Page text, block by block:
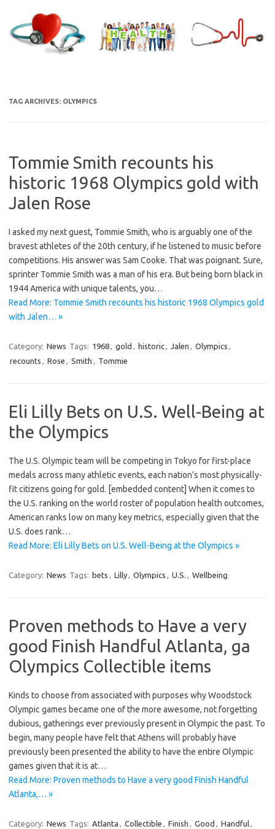
content
TAG ARCHIVES: OLYMPICS
Tommie Smith recounts his
historic 1968 Olympics gold with
Jalen Rose
I asked my next guest, Tommie Smith, who is arguably one of the
bravest athletes of the 20th century, if he listened to music before
competitions. His answer was Sam Cooke. That was poignant. Sure,
sprinter Tommie Smith was a man of his era. But being born black in
1944 America with unique talents, you…
Read More: Tommie Smith recounts his historic 1968 Olympics gold
with Jalen… »
Category: News Tags: 1968, gold , historic, Jalen , Olympics ,
recounts , Rose , Smith , Tommie
Eli Lilly Bets on U.S. Well-Being at
the Olympics
The U.S. Olympic team will be competing in Tokyo for first-place
medals across many athletic events, each nation’s most physically-
fit citizens going for gold. [embedded content] When it comes to
the U.S. ranking on the world roster of population health outcomes,
American ranks low on many key metrics, especially given that the
U.S. does rank…
Read More: Eli Lilly Bets on U.S. Well-Being at the Olympics »
Category: News Tags: bets , Lilly, Olympics , U.S. , Wellbeing
Proven methods to Have a very
good Finish Handful Atlanta, ga
Olympics Collectible items
Kinds to choose from associated with purposes why Woodstock
Olympic games became one of the more awesome, not forgetting
dubious, gatherings ever previously present in Olympic the past. To
begin, many people have felt that Athens will probably have
previously been presented the ability to have the entire Olympic
games given that it is at…
Read More: Proven methods to Have a very good Finish Handful
Atlanta,… »
Category: News Tags: Atlanta , Collectible , Finish , Good , Handful,